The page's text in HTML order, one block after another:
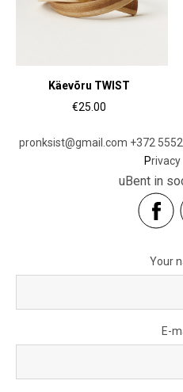
Käevõru TWIST
€25.00
pronksist@gmail.com +372
Privacy
uBent in
Your
E-